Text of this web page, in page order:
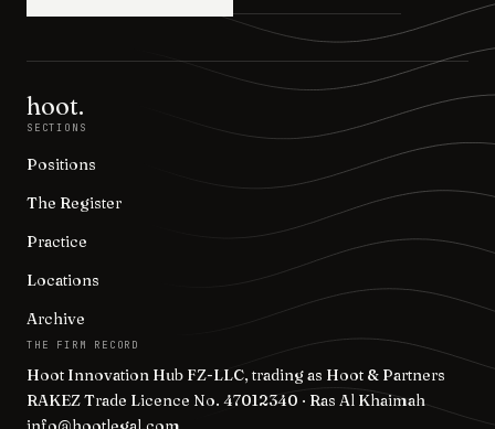
hoot.
SECTIONS
Positions
The Register
Practice
Locations
Archive
THE FIRM RECORD
Hoot Innovation Hub FZ-LLC, trading as Hoot & Partners
RAKEZ Trade Licence No. 47012340 · Ras Al Khaimah